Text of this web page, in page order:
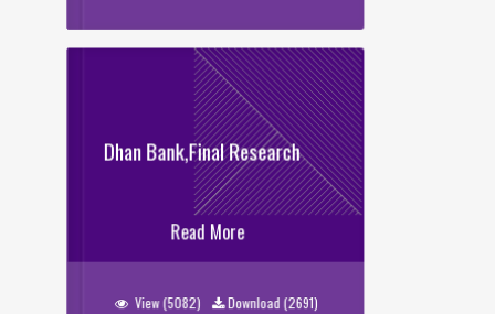
Dhan Bank,Final Research
Read More
View (5082) Download (2691)
Dhan Bank,Final Research